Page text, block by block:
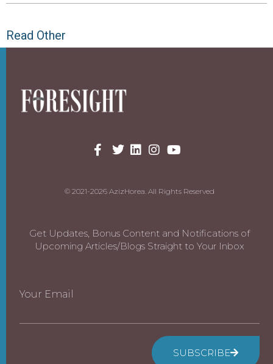
Read Other
© 2021-2026 AzizHorea. All Rights Reserved
Get Updates, Bonus Content and Notifications of
Upcoming Articles/Blogs Straight to Your Inbox
Your Email
SUBSCRIBE